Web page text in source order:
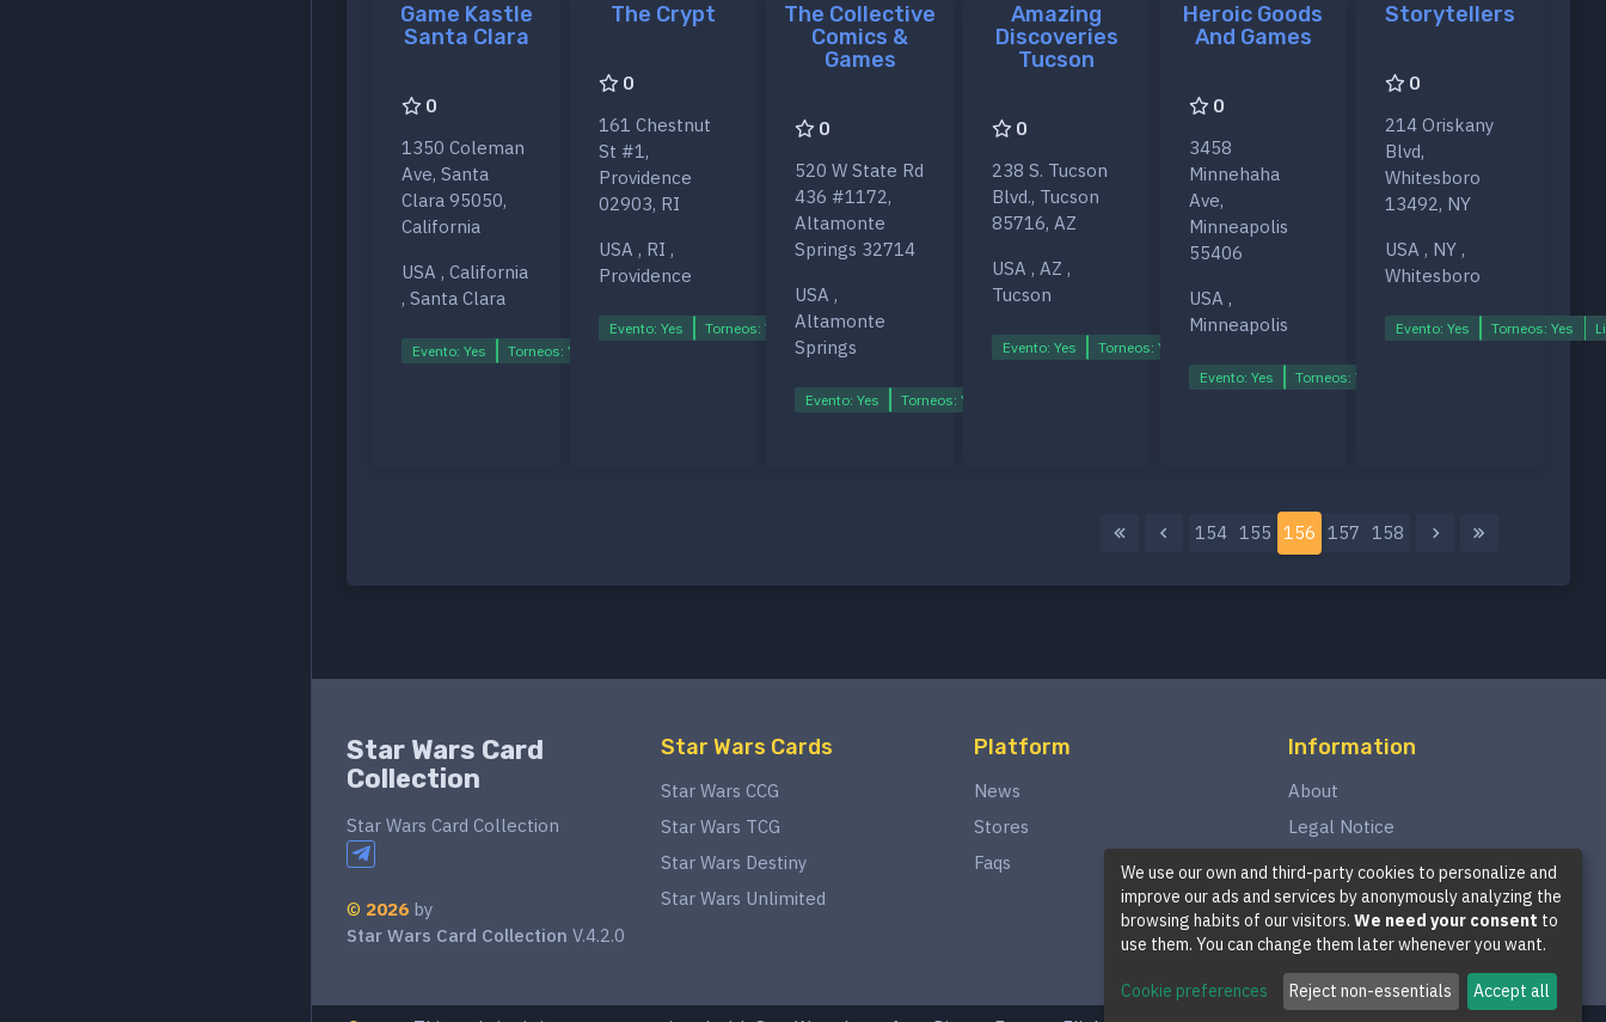
Game Kastle
Santa Clara
0
1350 Coleman
Ave, Santa
Clara 95050,
California
USA , California
, Santa Clara
Evento: Yes Torneos: Yes
The Crypt
0
161 Chestnut
St #1,
Providence
02903, RI
USA , RI ,
Providence
Evento: Yes Torneos: Yes Ligas: Yes
The Collective
Comics &
Games
0
520 W State Rd
436 #1172,
Altamonte
Springs 32714
USA ,
Altamonte
Springs
Evento: Yes Torneos: Yes
Amazing
Discoveries
Tucson
0
238 S. Tucson
Blvd., Tucson
85716, AZ
USA , AZ ,
Tucson
Evento: Yes Torneos: Yes
Heroic Goods
And Games
0
3458
Minnehaha
Ave,
Minneapolis
55406
USA ,
Minneapolis
Evento: Yes Torneos: Yes
Storytellers
0
214 Oriskany
Blvd,
Whitesboro
13492, NY
USA , NY ,
Whitesboro
Evento: Yes Torneos: Yes
154 155 156 157 158
Star Wars Card
Collection
Star Wars Card Collection
© 2026 by
Star Wars Card Collection V.4.2.0
Star Wars Cards
Star Wars CCG
Star Wars TCG
Star Wars Destiny
Star Wars Unlimited
Platform
News
Stores
Faqs
Information
About
Legal Notice
Privacy Policy
Terms and Conditions
Cookie Policy
We use our own and third-party cookies to personalize and
improve our ads and services by anonymously analyzing the
browsing habits of our visitors. We need your consent to
use them. You can change them later whenever you want.
Cookie preferences Reject non-essentials Accept all